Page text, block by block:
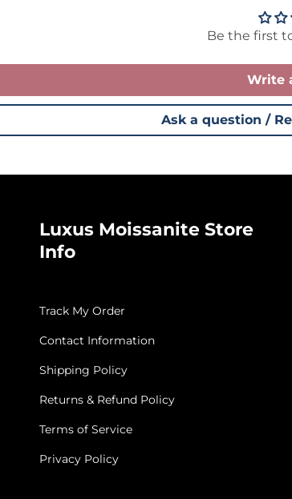
Be the first
Write
Ask a question /
Luxus Moissanite Store
Info
Track My Order
Contact Information
Shipping Policy
Returns & Refund Policy
Terms of Service
Privacy Policy